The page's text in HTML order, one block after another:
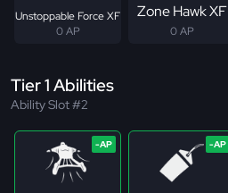
Unstoppable Force XF
0 AP
Zone Hawk XF
0 AP
Tier 1 Abilities
Ability Slot #2